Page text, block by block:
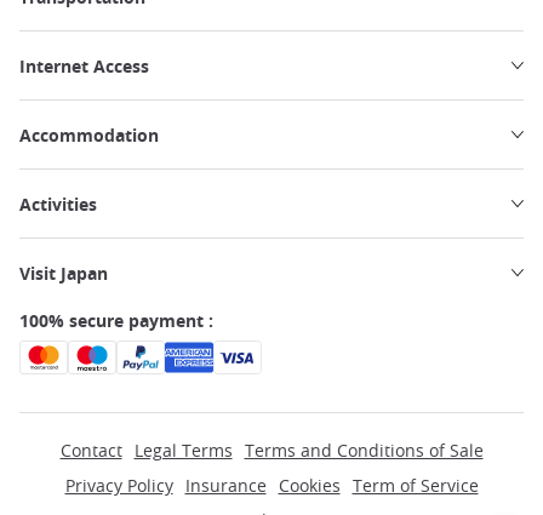
Internet Access
Accommodation
Activities
Visit Japan
100% secure payment :
Contact Legal Terms Terms and Conditions of Sale
Privacy Policy
Insurance Cookies Term of Service